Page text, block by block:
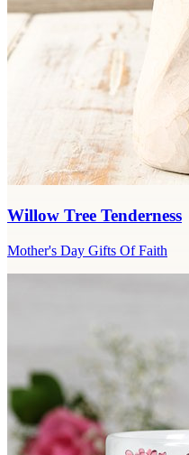
Willow Tree Tenderness
Mother's Day Gifts Of Faith